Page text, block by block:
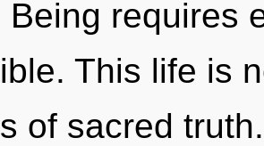
Being requires
This life is
of sacred